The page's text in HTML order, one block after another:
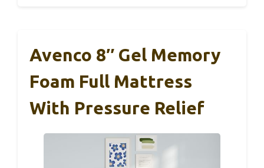
Avenco 8″ Gel Memory
Foam Full Mattress
With Pressure Relief